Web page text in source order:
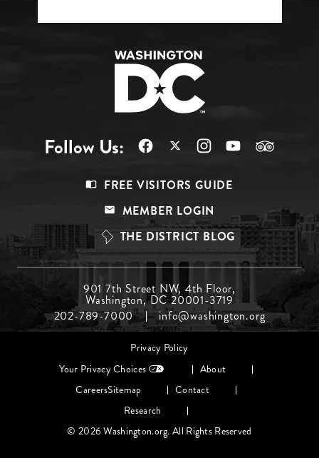
Follow Us:
Top
FREE VISITORS GUIDE
MEMBER LOGIN
THE DISTRICT BLOG
Menu
Middle
901 7th Street NW, 4th Floor,
Washington, DC 20001-3719
202-789-7000
info@washington.org
Privacy Policy
Your Privacy Choices
About
CareersSitemap
Contact
Research
© 2026 Washington.org. All Rights Reserved